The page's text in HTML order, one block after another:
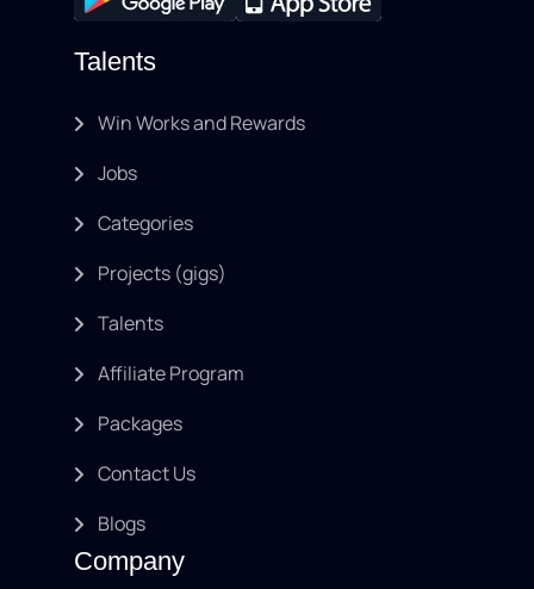
Talents
Win Works and Rewards
Jobs
Categories
Projects (gigs)
Talents
Affiliate Program
Packages
Contact Us
Blogs
Company